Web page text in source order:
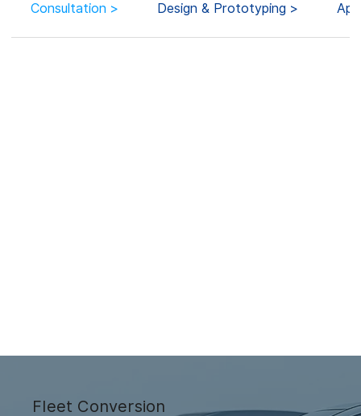
Consultation > Design & Prototyping >
Fleet Conversion